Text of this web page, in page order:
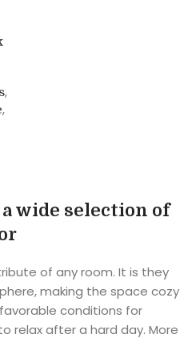
,
,
wide selection of
of any room. It is they
making the space cozy
conditions for
relax after a hard day. More